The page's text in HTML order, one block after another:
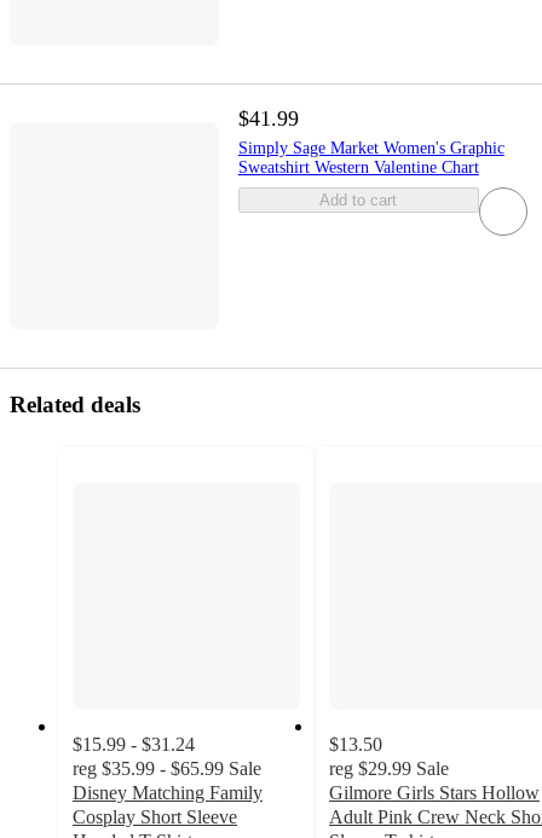
$41.99
Simply Sage Market Women's Graphic
Sweatshirt Western Valentine Chart
Add to cart
Related deals
$15.99 - $31.24
reg $35.99 - $65.99 Sale
Disney Matching Family
Cosplay Short Sleeve
$13.50
reg $29.99 Sale
Gilmore Girls Stars Hollow
Adult Pink Crew Neck